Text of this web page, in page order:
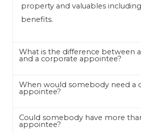
property and valuables
benefits.
What is the difference between
and a corporate appointee?
When would somebody need a
appointee?
Could somebody have more
appointee?